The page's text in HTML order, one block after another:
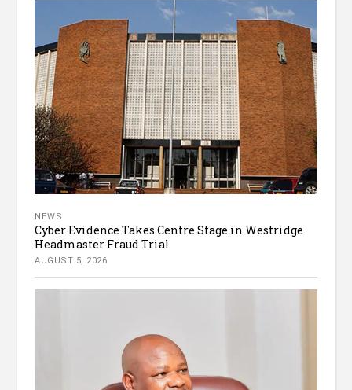
NEWS
Cyber Evidence Takes Centre Stage in Westridge
Headmaster Fraud Trial
AUGUST 5, 2026